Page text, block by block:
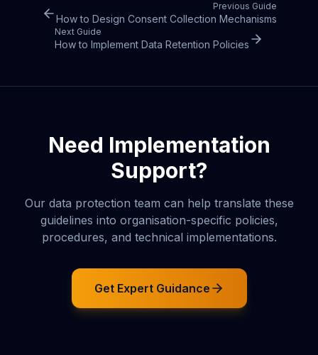
Previous Guide
How to Design Consent Collection Mechanisms
Next Guide
How to Implement Data Retention Policies
Need Implementation
Support?
Our data protection team can help translate these
guidelines into organisation-specific policies,
procedures, and technical implementations.
Get Expert Guidance